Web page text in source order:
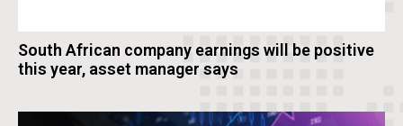
South African company earnings will be positive
this year, asset manager says